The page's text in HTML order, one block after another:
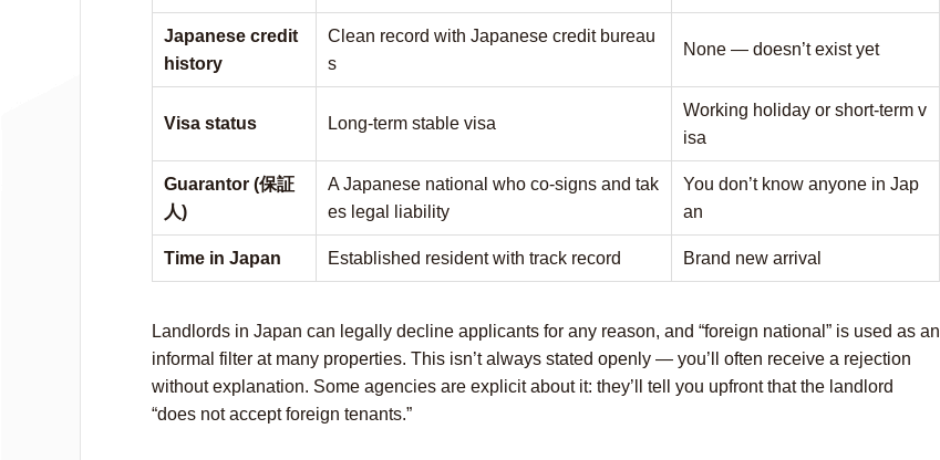
Japanese credit
history
Clean record with Japanese credit bureau
s
None — doesn’t exist yet
Visa status Long-term stable visa
Working holiday or short-term v
isa
Guarantor (保証
人)
A Japanese national who co-signs and tak
es legal liability
You don’t know anyone in Jap
an
Time in Japan Established resident with track record Brand new arrival
Landlords in Japan can legally decline applicants for any reason, and “foreign national” is used as an
informal filter at many properties. This isn’t always stated openly — you’ll often receive a rejection
without explanation. Some agencies are explicit about it: they’ll tell you upfront that the landlord
“does not accept foreign tenants.”